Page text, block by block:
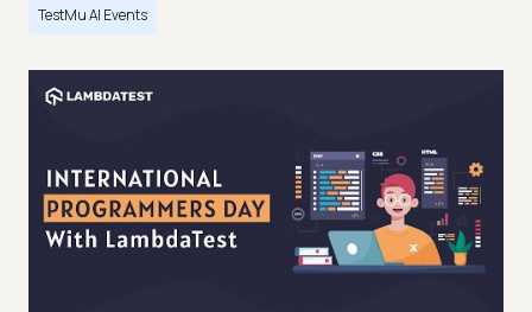
TestMu AI Events